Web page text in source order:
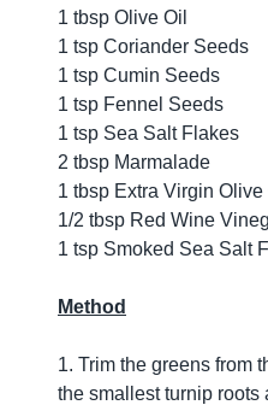
1 tbsp Olive Oil
1 tsp Coriander Seeds
1 tsp Cumin Seeds
1 tsp Fennel Seeds
1 tsp Sea Salt Flakes
2 tbsp Marmalade
1 tbsp Extra Virgin Olive
1/2 tbsp Red Wine
1 tsp Smoked Sea Salt
Method
1. Trim the greens from
the smallest turnip roots